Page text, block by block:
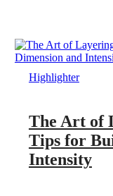
Highlighter
The Art of
Tips for
Intensity